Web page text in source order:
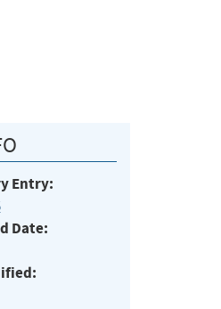
Entry:
Date: